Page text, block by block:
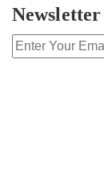
Newsletter